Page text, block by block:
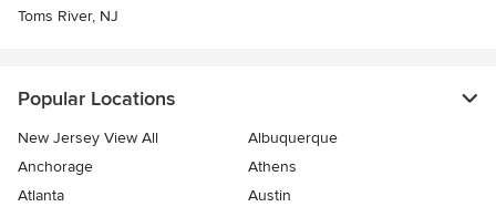
Toms River, NJ
Popular Locations
New Jersey View All
Albuquerque
Anchorage
Athens
Atlanta
Austin